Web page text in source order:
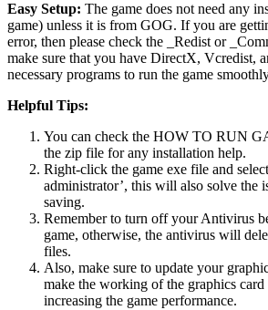
Easy Setup: The game does not need any
game) unless it is from GOG. If you are
error, then please check the _Redist or
make sure that you have DirectX, Vcredist,
necessary programs to run the game
Helpful Tips:
You can check the HOW TO RUN
the zip file for any installation help.
Right-click the game exe file and
administrator’, this will also solve the
saving.
Remember to turn off your Antivirus
game, otherwise, the antivirus will
files.
Also, make sure to update your
make the working of the graphics
increasing the game performance.